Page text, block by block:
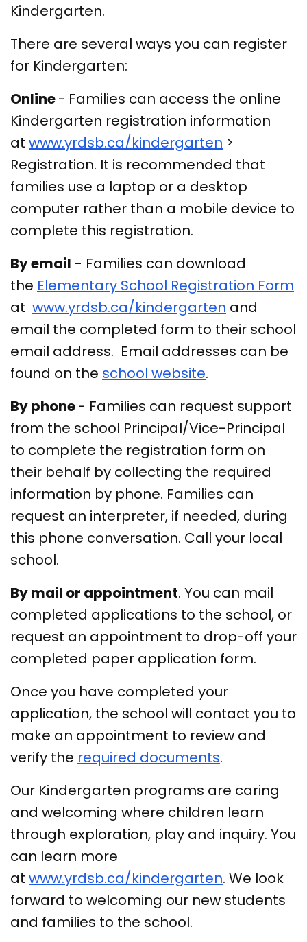
Kindergarten.
There are several ways you can register
for Kindergarten:
Online- Families can access the online
Kindergarten registration information
at www.yrdsb.ca/kindergarten >
Registration. It is recommended that
families use a laptop or a desktop
computer rather than a mobile device to
complete this registration.
By email - Families can download
the Elementary School Registration Form
at www.yrdsb.ca/kindergarten and
email the completed form to their school
email address. Email addresses can be
found on the school website.
By phone- Families can request support
from the school Principal/Vice-Principal
to complete the registration form on
their behalf by collecting the required
information by phone. Families can
request an interpreter, if needed, during
this phone conversation. Call your local
school.
By mail or appointment. You can mail
completed applications to the school, or
request an appointment to drop-off your
completed paper application form.
Once you have completed your
application, the school will contact you to
make an appointment to review and
verify the required documents.
Our Kindergarten programs are caring
and welcoming where children learn
through exploration, play and inquiry. You
can learn more
at www.yrdsb.ca/kindergarten. We look
forward to welcoming our new students
and families to the school.